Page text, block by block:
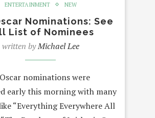
ENTERTAINMENT NEW
Nominations: See
List of Nominees
written byMichael Lee
nominations were
early this morning with many
“Everything Everywhere All